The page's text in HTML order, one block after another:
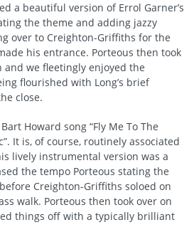
a beautiful version of Errol Garner’s
the theme and adding jazzy
over to Creighton-Griffiths for the
his entrance. Porteous then took
we fleetingly enjoyed the
flourished with Long’s brief
close.
Howard song “Fly Me To The
It is, of course, routinely associated
lively instrumental version was a
the tempo Porteous stating the
Creighton-Griffiths soloed on
walk. Porteous then took over on
things off with a typically brilliant